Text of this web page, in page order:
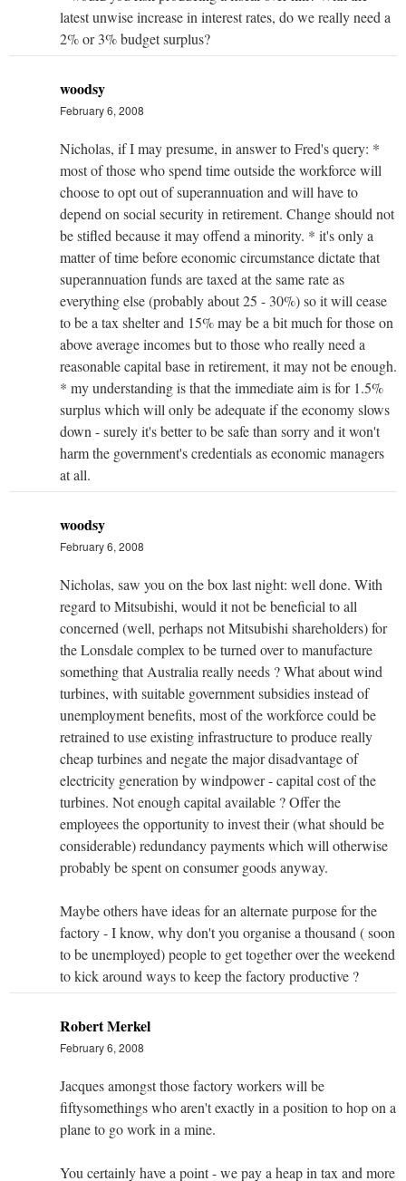
latest unwise increase in interest rates, do we really need a
2% or 3% budget surplus?
woodsy
February 6, 2008
Nicholas, if I may presume, in answer to Fred's query: *
most of those who spend time outside the workforce will
choose to opt out of superannuation and will have to
depend on social security in retirement. Change should not
be stifled because it may offend a minority. * it's only a
matter of time before economic circumstance dictate that
superannuation funds are taxed at the same rate as
everything else (probably about 25 - 30%) so it will cease
to be a tax shelter and 15% may be a bit much for those on
above average incomes but to those who really need a
reasonable capital base in retirement, it may not be enough.
* my understanding is that the immediate aim is for 1.5%
surplus which will only be adequate if the economy slows
down - surely it's better to be safe than sorry and it won't
harm the government's credentials as economic managers
at all.
woodsy
February 6, 2008
Nicholas, saw you on the box last night: well done. With
regard to Mitsubishi, would it not be beneficial to all
concerned (well, perhaps not Mitsubishi shareholders) for
the Lonsdale complex to be turned over to manufacture
something that Australia really needs ? What about wind
turbines, with suitable government subsidies instead of
unemployment benefits, most of the workforce could be
retrained to use existing infrastructure to produce really
cheap turbines and negate the major disadvantage of
electricity generation by windpower - capital cost of the
turbines. Not enough capital available ? Offer the
employees the opportunity to invest their (what should be
considerable) redundancy payments which will otherwise
probably be spent on consumer goods anyway.
Maybe others have ideas for an alternate purpose for the
factory - I know, why don't you organise a thousand ( soon
to be unemployed) people to get together over the weekend
to kick around ways to keep the factory productive ?
Robert Merkel
February 6, 2008
Jacques amongst those factory workers will be
fiftysomethings who aren't exactly in a position to hop on a
plane to go work in a mine.
You certainly have a point - we pay a heap in tax and more